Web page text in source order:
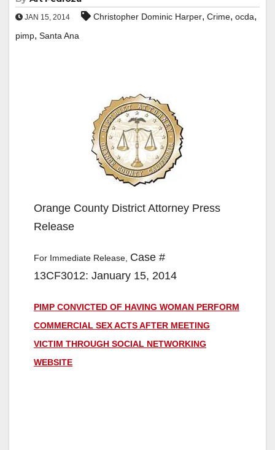
JAN 15, 2014 Christopher Dominic Harper, Crime, ocda,
pimp, Santa Ana
Orange County District Attorney Press
Release
For Immediate Release, Case #
13CF3012: January 15, 2014
PIMP CONVICTED OF HAVING WOMAN PERFORM
COMMERCIAL SEX ACTS AFTER MEETING
VICTIM THROUGH SOCIAL NETWORKING
WEBSITE